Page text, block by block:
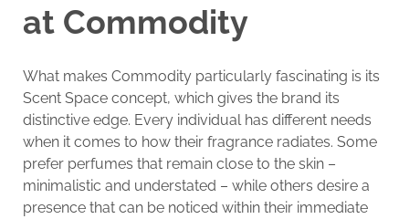
at Commodity
What makes Commodity particularly fascinating is its
Scent Space concept, which gives the brand its
distinctive edge. Every individual has different needs
when it comes to how their fragrance radiates. Some
prefer perfumes that remain close to the skin –
minimalistic and understated – while others desire a
presence that can be noticed within their immediate